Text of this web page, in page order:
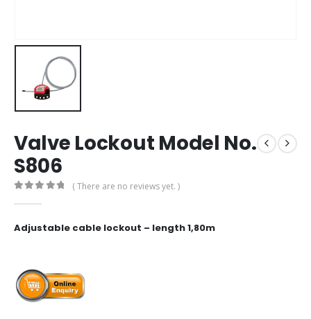
Valve Lockout Model No.
S806
( There are no reviews yet. )
Adjustable cable lockout – length 1,80m